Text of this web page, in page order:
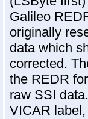
Galileo
originally
data which
corrected.
the REDR
raw SSI
VICAR